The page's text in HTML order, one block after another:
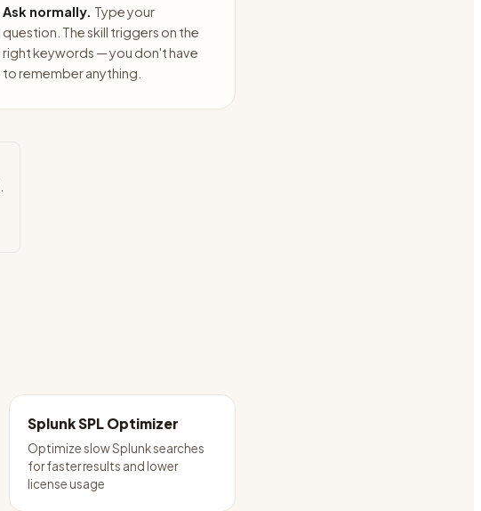
Ask normally. Type your
question. The skill triggers on the
right keywords — you don't have
to remember anything.
Splunk SPL Optimizer
Optimize slow Splunk searches
for faster results and lower
license usage